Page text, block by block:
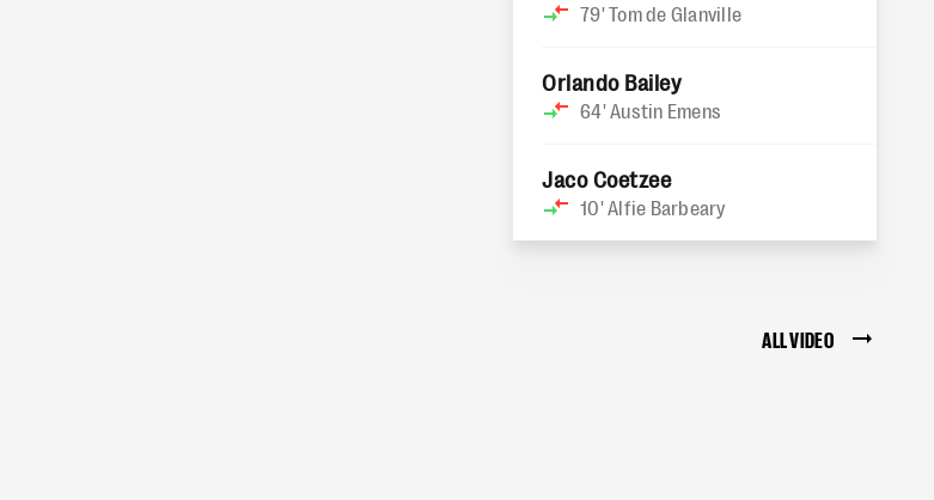
79'Tom de Glanville
Orlando Bailey
64'Austin Emens
Jaco Coetzee
10'Alfie Barbeary
ALL VIDEO